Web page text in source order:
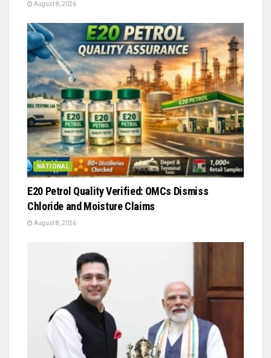
August 8, 2026
NATIONAL
E20 Petrol Quality Verified: OMCs Dismiss
Chloride and Moisture Claims
August 8, 2026